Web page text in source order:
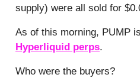
supply) were all sold for
As of this morning, PUMP
Hyperliquid perps.
Who were the buyers?